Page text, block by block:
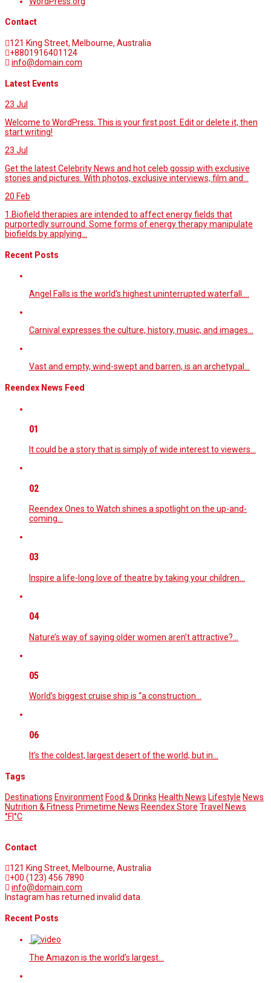
Contact
121 King Street, Melbourne, Australia
+8801916401124
info@domain.com
Latest Events
23 Jul
Welcome to WordPress. This is your first post. Edit or delete it, then
start writing!
23 Jul
Get the latest Celebrity News and hot celeb gossip with exclusive
stories and pictures. With photos, exclusive interviews, film and...
20 Feb
1.Biofield therapies are intended to affect energy fields that
purportedly surround. Some forms of energy therapy manipulate
biofields by applying...
Recent Posts
Angel Falls is the world’s highest uninterrupted waterfall.…
Carnival expresses the culture, history, music, and images…
Vast and empty, wind-swept and barren, is an archetypal…
Reendex News Feed
01
It could be a story that is simply of wide interest to viewers…
02
Reendex Ones to Watch shines a spotlight on the up-and-
coming…
03
Inspire a life-long love of theatre by taking your children…
04
Nature’s way of saying older women aren’t attractive?…
05
World’s biggest cruise ship is “a construction…
06
It’s the coldest, largest desert of the world, but in…
Tags
Destinations Environment Food & Drinks Health News Lifestyle News
Nutrition & Fitness Primetime News Reendex Store Travel News
°F°C
Contact
121 King Street, Melbourne, Australia
+00 (123) 456 7890
info@domain.com
Instagram has returned invalid data.
Recent Posts
The Amazon is the world’s largest…